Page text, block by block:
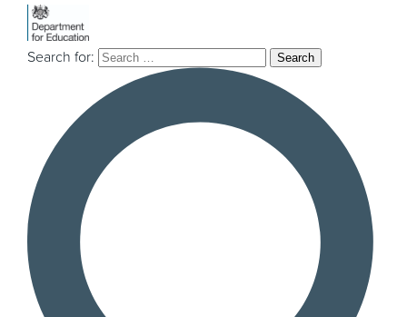
Search for:
Explore our
projects & insights